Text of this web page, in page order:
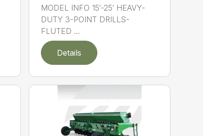
MODEL INFO 15′-25′ HEAVY-
DUTY 3-POINT DRILLS-
FLUTED ...
Details